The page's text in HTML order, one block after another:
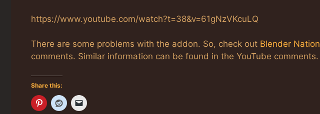
https://www.youtube.com/watch?t=38&v=61gNzVKcuLQ
There are some problems with the addon. So, check out Blender Nation
comments. Similar information can be found in the YouTube comments.
Share this: